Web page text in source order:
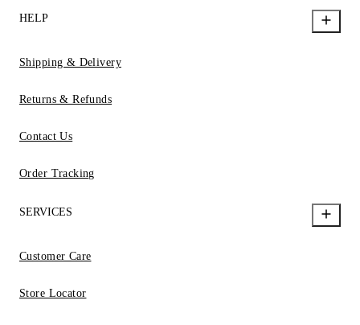
HELP
Shipping & Delivery
Returns & Refunds
Contact Us
Order Tracking
SERVICES
Customer Care
Store Locator